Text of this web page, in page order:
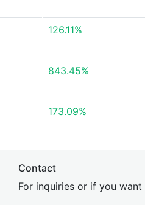
126.11%
843.45%
173.09%
Contact
For inquiries or if you